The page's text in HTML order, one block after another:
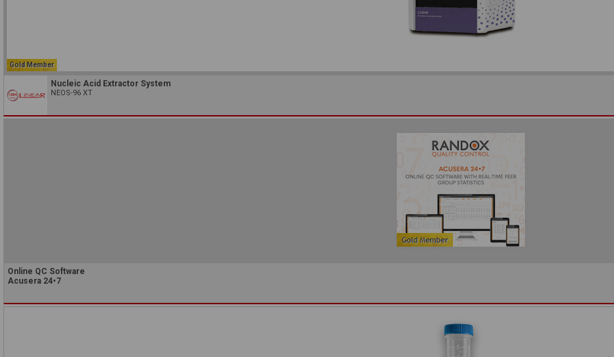
Gold Member
Nucleic Acid Extractor System
NEOS-96 XT
Online QC Software
Acusera 24•7